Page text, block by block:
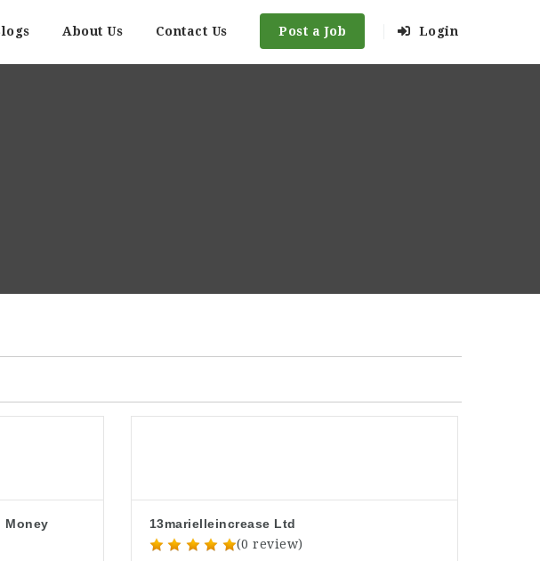
About Us Contact Us Post a Job Login
Money
13marielleincrease Ltd
(0 review)